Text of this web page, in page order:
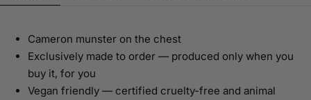
Cameron munster on the chest
Exclusively made to order — produced only when you
buy it, for you
Vegan friendly — certified cruelty-free and animal